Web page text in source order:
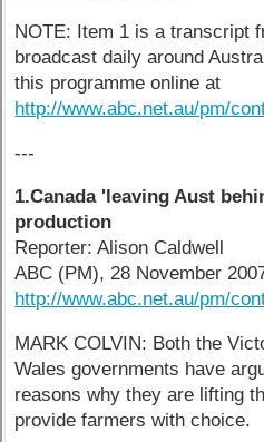
NOTE: Item 1 is a transcript
broadcast daily around
this programme online at
http://www.abc.net.au/pm/
---
1.Canada 'leaving Aust
production
Reporter: Alison Caldwell
ABC (PM), 28 November
http://www.abc.net.au/pm/
MARK COLVIN: Both the
Wales governments have
reasons why they are lifting
provide farmers with choice.